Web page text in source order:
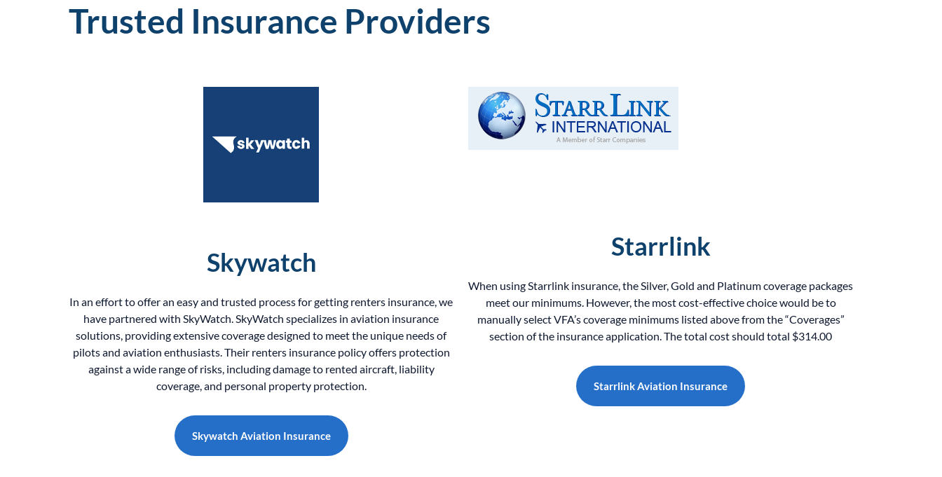
Trusted Insurance Providers
Skywatch
In an effort to offer an easy and trusted process for getting renters insurance, we
have partnered with SkyWatch. SkyWatch specializes in aviation insurance
solutions, providing extensive coverage designed to meet the unique needs of
pilots and aviation enthusiasts. Their renters insurance policy offers protection
against a wide range of risks, including damage to rented aircraft, liability
coverage, and personal property protection.
Skywatch Aviation Insurance
Starrlink
When using Starrlink insurance, the Silver, Gold and Platinum coverage packages
meet our minimums. However, the most cost-effective choice would be to
manually select VFA’s coverage minimums listed above from the “Coverages”
section of the insurance application. The total cost should total $314.00
Starrlink Aviation Insurance